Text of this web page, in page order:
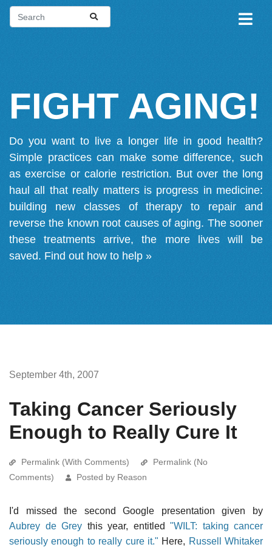
FIGHT AGING!
Do you want to live a longer life in good health?
Simple practices can make some difference, such
as exercise or calorie restriction. But over the long
haul all that really matters is progress in medicine:
building new classes of therapy to repair and
reverse the known root causes of aging. The sooner
these treatments arrive, the more lives will be
saved. Find out how to help »
September 4th, 2007
Taking Cancer Seriously
Enough to Really Cure It
Permalink (With Comments)
Permalink (No
Comments)
Posted by Reason
I'd missed the second Google presentation given by
Aubrey de Grey this year, entitled "WILT: taking cancer
seriously enough to really cure it." Here, Russell Whitaker